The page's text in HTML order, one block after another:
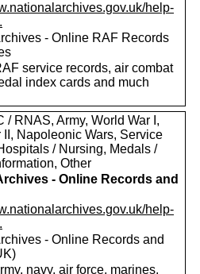
help-
- Online RAF Records
service records, air combat
index cards and much
/ RNAS, Army, World War I,
II, Napoleonic Wars, Service
/ Nursing, Medals /
Other
- Online Records and
help-
- Online Records and
navy, air force, marines,